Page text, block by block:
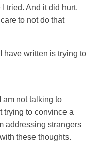
tried. And it did hurt.
to not do that
have written is trying to
am not talking to
trying to convince a
addressing strangers
these thoughts.